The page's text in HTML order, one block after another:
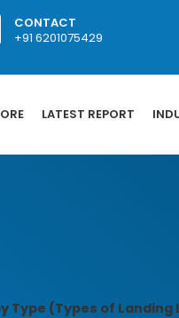
CONTACT
+91 6201075429
LATEST REPORT
(Types of